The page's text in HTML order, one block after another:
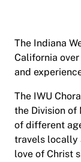
The Indiana
California
and
The IWU
the Division of
of different
travels locally
love of Christ